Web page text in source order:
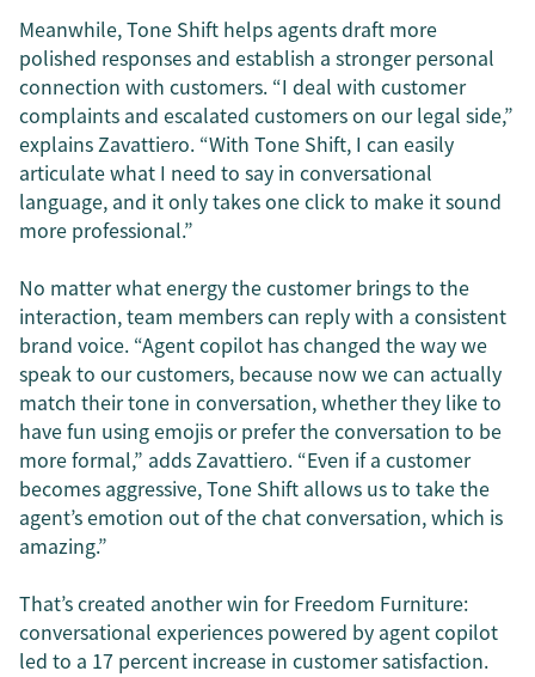
Meanwhile, Tone Shift helps agents draft more
polished responses and establish a stronger personal
connection with customers. “I deal with customer
complaints and escalated customers on our legal side,”
explains Zavattiero. “With Tone Shift, I can easily
articulate what I need to say in conversational
language, and it only takes one click to make it sound
more professional.”
No matter what energy the customer brings to the
interaction, team members can reply with a consistent
brand voice. “Agent copilot has changed the way we
speak to our customers, because now we can actually
match their tone in conversation, whether they like to
have fun using emojis or prefer the conversation to be
more formal,” adds Zavattiero. “Even if a customer
becomes aggressive, Tone Shift allows us to take the
agent’s emotion out of the chat conversation, which is
amazing.”
That’s created another win for Freedom Furniture:
conversational experiences powered by agent copilot
led to a 17 percent increase in customer satisfaction.